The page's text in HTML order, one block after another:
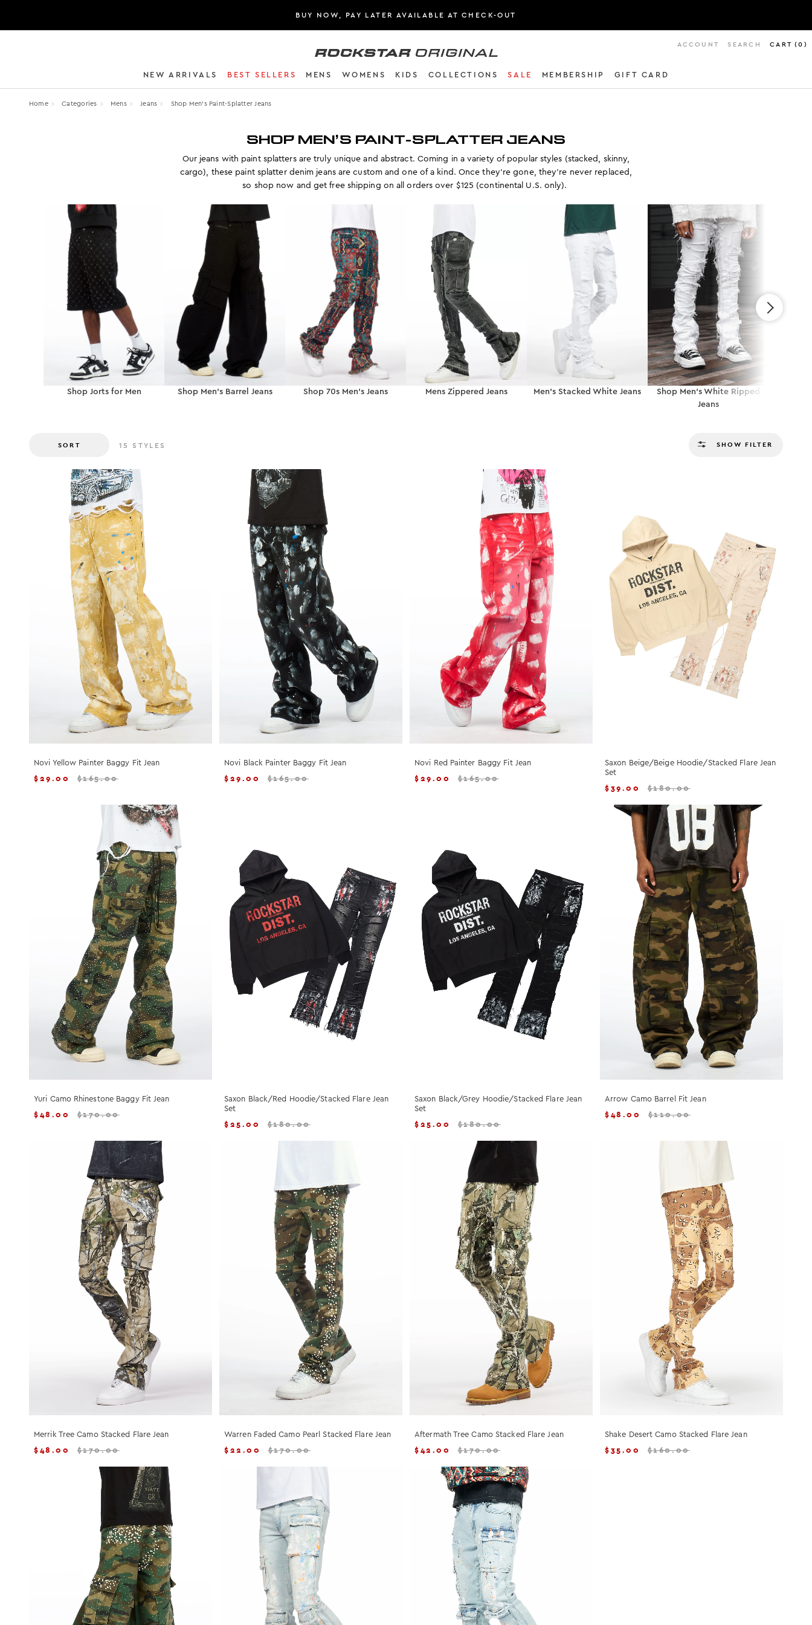
BUY NOW, PAY LATER AVAILABLE AT CHECK-OUT
Rockstar Original logo
ACCOUNT SEARCH CART(0 )
NEW ARRIVALS BEST SELLERS MENS WOMENS KIDS COLLECTIONS SALE MEMBERSHIP GIFT CARD
Home Categories Mens Jeans Shop Men’s Paint-Splatter Jeans
SHOP MEN’S PAINT-SPLATTER JEANS
Our jeans with paint splatters are truly unique and abstract. Coming in a variety of popular styles (stacked, skinny,
cargo), these paint splatter denim jeans are custom and one of a kind. Once they’re gone, they’re never replaced,
so shop now and get free shipping on all orders over $125 (continental U.S. only).
Shop Jorts for Men Shop Men’s Barrel Jeans Shop 70s Men’s Jeans Mens Zippered Jeans Men’s Stacked White Jeans
Shop Men’s White Ripped
Jeans
SORT 15 STYLES SHOW FILTER
Novi Yellow Painter Baggy Fit Jean
$29.00 $165.00
Novi Black Painter Baggy Fit Jean
$29.00 $165.00
Novi Red Painter Baggy Fit Jean
$29.00 $165.00
Saxon Beige/Beige Hoodie/Stacked Flare Jean
Set
$39.00 $180.00
Yuri Camo Rhinestone Baggy Fit Jean
$48.00 $170.00
Saxon Black/Red Hoodie/Stacked Flare Jean
Set
$25.00 $180.00
Saxon Black/Grey Hoodie/Stacked Flare Jean
Set
$25.00 $180.00
Arrow Camo Barrel Fit Jean
$48.00 $110.00
Merrik Tree Camo Stacked Flare Jean
$48.00 $170.00
Warren Faded Camo Pearl Stacked Flare Jean
$22.00 $170.00
Aftermath Tree Camo Stacked Flare Jean
$42.00 $170.00
Shake Desert Camo Stacked Flare Jean
$35.00 $160.00